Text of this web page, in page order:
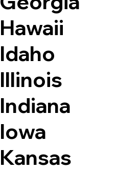
Hawaii
Idaho
Illinois
Indiana
Iowa
Kansas